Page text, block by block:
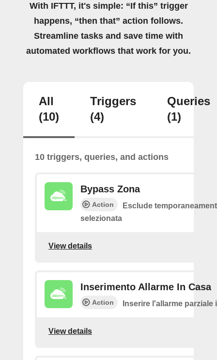
With IFTTT, it's simple: “If this” trigger
happens, “then that” action follows.
Streamline tasks and save time with
automated workflows that work for you.
All
(10)
Triggers
(4)
Queries
(1)
10 triggers, queries, and actions
Bypass Zona
Action
Esclude
selezionata
View details
Inserimento Allarme In Casa
Action Inserire l'allarme parziale
View details